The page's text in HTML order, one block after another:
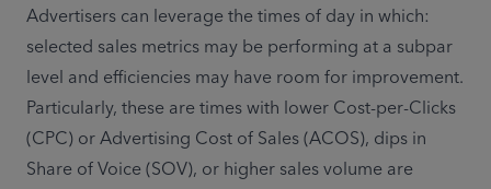
Advertisers can leverage the times of day in which:
selected sales metrics may be performing at a subpar
level and efficiencies may have room for improvement.
Particularly, these are times with lower Cost-per-Clicks
(CPC) or Advertising Cost of Sales (ACOS), dips in
Share of Voice (SOV), or higher sales volume are